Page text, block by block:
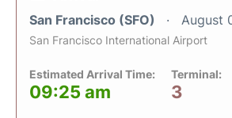
San Francisco (SFO) August
San Francisco International Airport
Estimated Arrival Time:
09:25 am
Terminal:
3